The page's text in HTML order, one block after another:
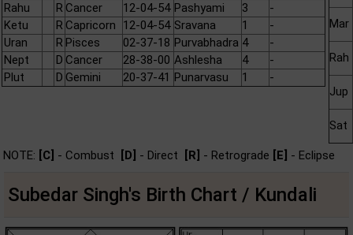
Rahu
R Cancer 12-04-54 Pashyami 3
-
Ketu
R Capricorn 12-04-54 Sravana 1
-
Uran
R Pisces 02-37-18 Purvabhadra 4
-
Nept
D Cancer 28-38-00 Ashlesha 4
-
Plut
D Gemini 20-37-41 Punarvasu 1 -
Mar
Rah
Jup
Sat
NOTE: [C] - Combust [D] - Direct [R] - Retrograde [E] - Eclipse
Subedar Singh's Birth Chart / Kundali